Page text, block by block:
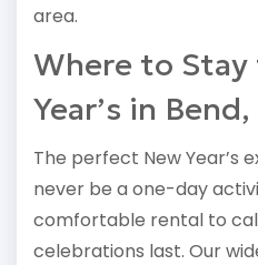
area.
Where to Stay
Year’s in
The perfect New Year’s
never be a one-day
comfortable rental to
celebrations last. Our